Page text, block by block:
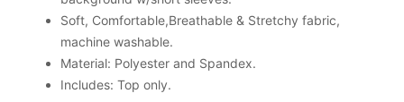
Soft, Comfortable,Breathable & Stretchy fabric,
machine washable.
Material: Polyester and Spandex.
Includes: Top only.